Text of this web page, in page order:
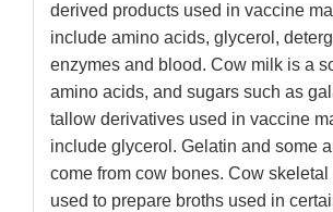
derived products used in vaccine
include amino acids, glycerol,
enzymes and blood. Cow milk is a
amino acids, and sugars such as
tallow derivatives used in vaccine
include glycerol. Gelatin and some
come from cow bones. Cow
used to prepare broths used in